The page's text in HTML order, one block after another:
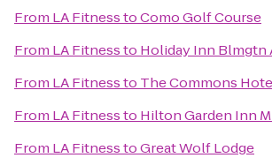
From LA FitnesstoComo Golf Course
From LA Fitnessto Holiday Inn Blmgtn
From LA Fitnessto The Commons
From LA Fitnessto Hilton Garden Inn
From LA FitnesstoGreat Wolf Lodge